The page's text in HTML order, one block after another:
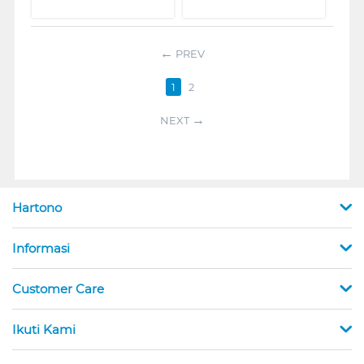
PREV
1 2
NEXT
Hartono
Informasi
Customer Care
Ikuti Kami